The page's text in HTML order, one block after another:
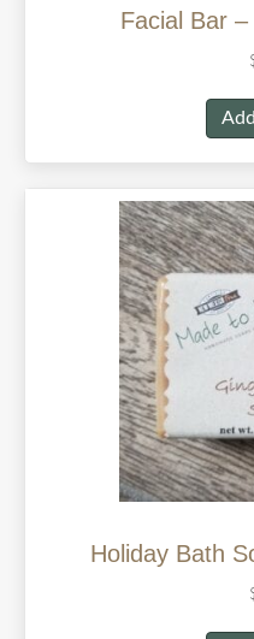
Facial Bar
Holiday Bath